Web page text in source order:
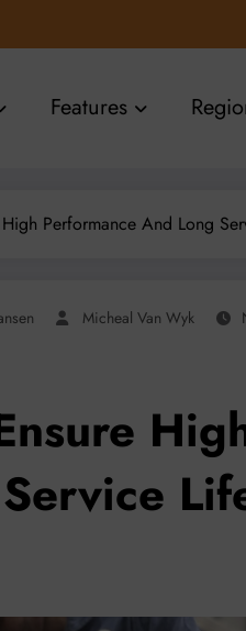
Features
Performance And Long
Micheal Van Wyk